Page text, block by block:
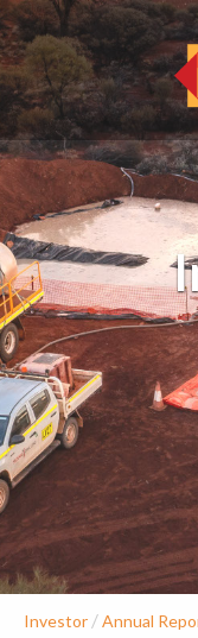
Investor /Annual